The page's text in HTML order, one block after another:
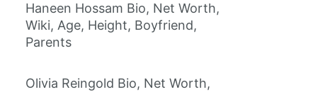
Haneen Hossam Bio, Net Worth,
Wiki, Age, Height, Boyfriend,
Parents
Olivia Reingold Bio, Net Worth,